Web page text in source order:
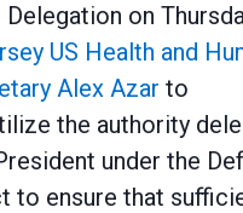
on
US Health and
Alex Azar to
the authority
under the
to ensure that